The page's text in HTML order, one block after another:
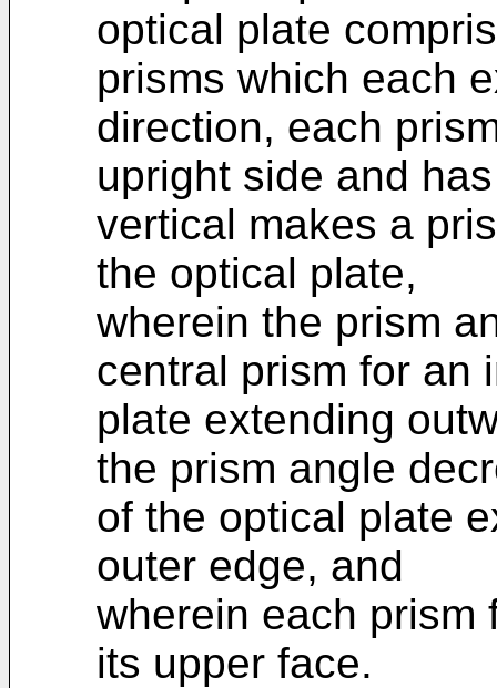
optical plate
prisms which each
direction, each
upright side and
vertical makes a
the optical plate,
wherein the prism
central prism for an
plate extending
the prism angle
of the optical plate
outer edge, and
wherein each prism
its upper face.